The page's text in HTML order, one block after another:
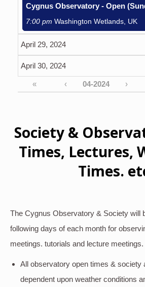
Cygnus Observatory - Open
7:00 pm Washington Wetlands, UK
April 29, 2024
April 30, 2024
« ‹ ›
Society &
Times, Lectures,
Times.
The Cygnus Observatory & Society will
following days of each month for
meetings. tutorials and lecture meetings.
All observatory open times & society
dependent upon weather conditions